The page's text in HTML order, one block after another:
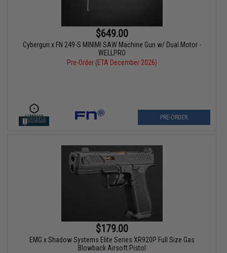
$649.00
Cybergun x FN 249-S MINIMI SAW Machine Gun w/ Dual Motor -
WELLPRO
Pre-Order (ETA December 2026)
PRE-ORDER
$179.00
EMG x Shadow Systems Elite Series XR920P Full Size Gas
Blowback Airsoft Pistol